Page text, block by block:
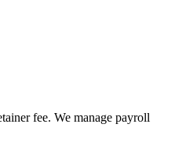
fee. We manage payroll